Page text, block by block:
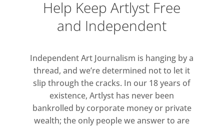
Many artists in this display
question a sense of physical
modifying bodies, or evoking the
figure through uncannily
fragmenting body parts and
shapes. Alexandra Bircken’s
Simone (2013) has been sliced in
Help Keep Artlyst Free
and Independent
Independent Art Journalism is hanging by a
thread, and we’re determined not to let it
slip through the cracks. In our 18 years of
existence, Artlyst has never been
bankrolled by corporate money or private
wealth; the only people we answer to are